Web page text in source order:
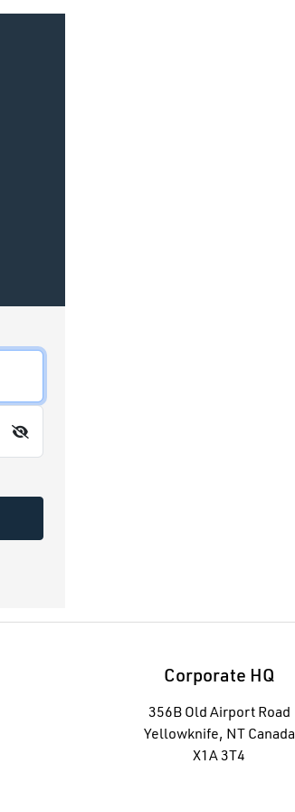
Corporate HQ
356B Old Airport Road
Yellowknife, NT Canada
X1A 3T4